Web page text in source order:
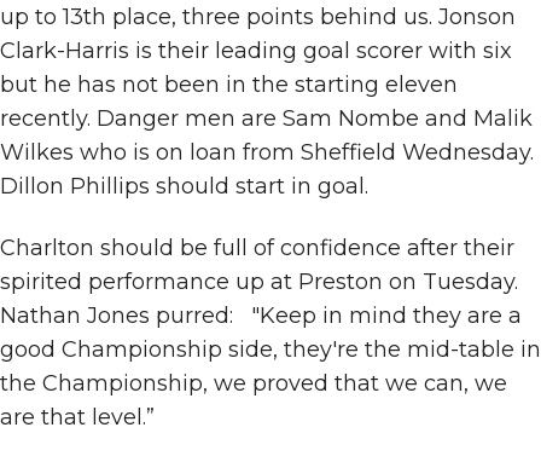
up to 13th place, three points behind us. Jonson
Clark-Harris is their leading goal scorer with six
but he has not been in the starting eleven
recently. Danger men are Sam Nombe and Malik
Wilkes who is on loan from Sheffield Wednesday.
Dillon Phillips should start in goal.
Charlton should be full of confidence after their
spirited performance up at Preston on Tuesday.
Nathan Jones purred: "Keep in mind they are a
good Championship side, they're the mid-table in
the Championship, we proved that we can, we
are that level.”